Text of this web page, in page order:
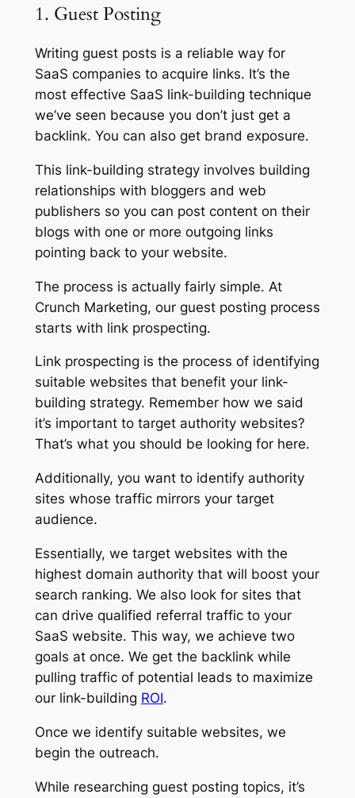
1. Guest Posting
Writing guest posts is a reliable way for
SaaS companies to acquire links. It’s the
most effective SaaS link-building technique
we’ve seen because you don’t just get a
backlink. You can also get brand exposure.
This link-building strategy involves building
relationships with bloggers and web
publishers so you can post content on their
blogs with one or more outgoing links
pointing back to your website.
The process is actually fairly simple. At
Crunch Marketing, our guest posting process
starts with link prospecting.
Link prospecting is the process of identifying
suitable websites that benefit your link-
building strategy. Remember how we said
it’s important to target authority websites?
That’s what you should be looking for here.
Additionally, you want to identify authority
sites whose traffic mirrors your target
audience.
Essentially, we target websites with the
highest domain authority that will boost your
search ranking. We also look for sites that
can drive qualified referral traffic to your
SaaS website. This way, we achieve two
goals at once. We get the backlink while
pulling traffic of potential leads to maximize
our link-building ROI.
Once we identify suitable websites, we
begin the outreach.
While researching guest posting topics, it’s